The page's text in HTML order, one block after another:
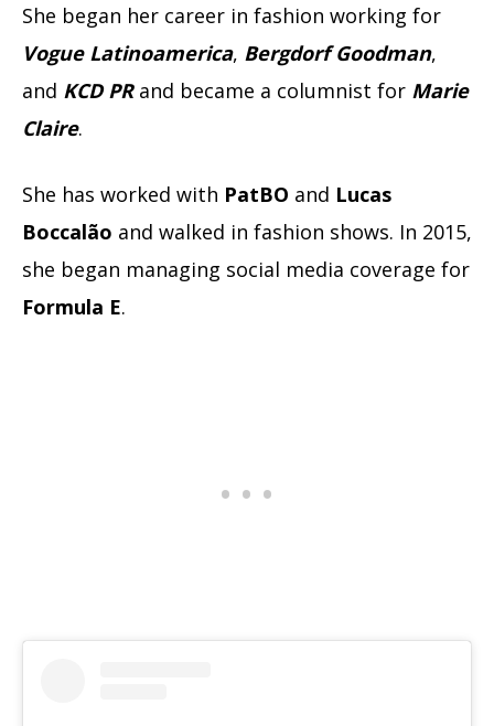
She began her career in fashion working for
Vogue Latinoamerica, Bergdorf Goodman,
and KCD PR and became a columnist for Marie
Claire.
She has worked with PatBO and Lucas
Boccalão and walked in fashion shows. In 2015,
she began managing social media coverage for
Formula E.